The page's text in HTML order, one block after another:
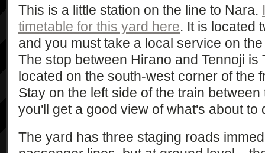
This is a little station on the line to Nara.
timetable for this yard here. It is located
and you must take a local service on
The stop between Hirano and Tennoji is
located on the south-west corner of the
Stay on the left side of the train
you'll get a good view of what's about to
The yard has three staging roads